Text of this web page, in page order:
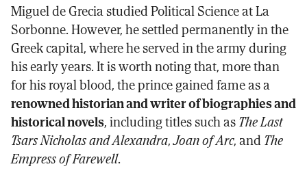
Miguel de Grecia studied Political Science at La
Sorbonne. However, he settled permanently in the
Greek capital, where he served in the army during
his early years. It is worth noting that, more than
for his royal blood, the prince gained fame as a
renowned historian and writer of biographies and
historical novels, including titles such asThe Last
Tsars Nicholas and Alexandra,Joan of Arc, and The
Empress of Farewell.